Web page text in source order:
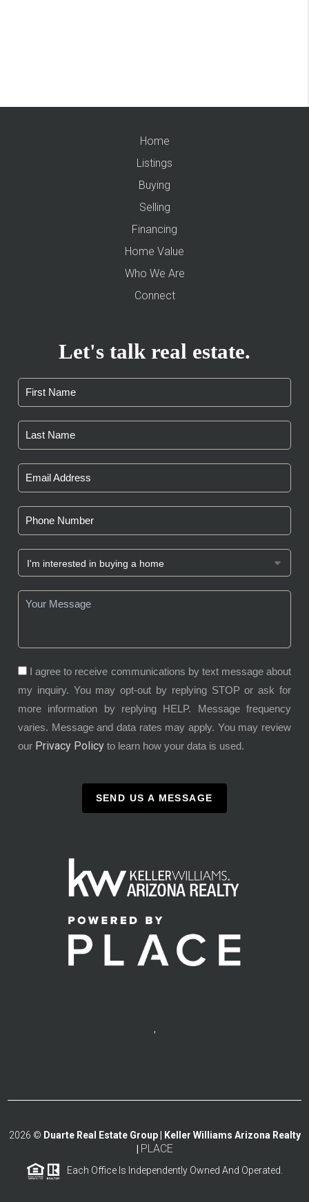
Home
Listings
Buying
Selling
Financing
Home Value
Who We Are
Connect
Let's talk real estate.
I agree to receive communications by text message about
my inquiry. You may opt-out by replying STOP or ask for
more information by replying HELP. Message frequency
varies. Message and data rates may apply. You may review
our Privacy Policy to learn how your data is used.
SEND US A MESSAGE
,
2026 © Duarte Real Estate Group | Keller Williams Arizona Realty
PLACE
Each Office Is Independently Owned And Operated.